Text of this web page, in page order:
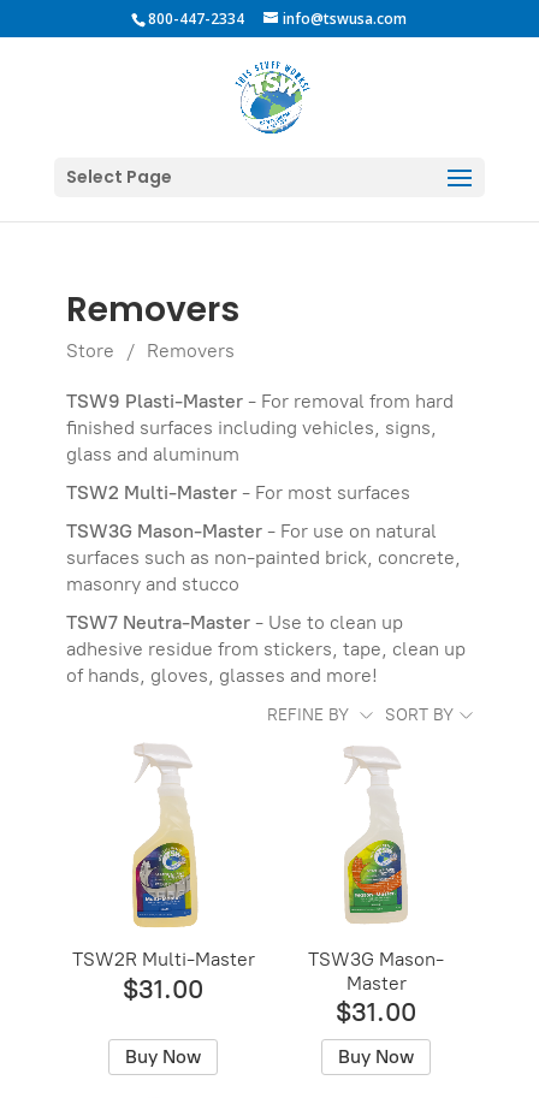
800-447-2334 info@tswusa.com
Select Page
Removers
Store / Removers
TSW9 Plasti-Master- For removal from hard
finished surfaces including vehicles, signs,
glass and aluminum
TSW2 Multi-Master- For most surfaces
TSW3G Mason-Master - For use on natural
surfaces such as non-painted brick, concrete,
masonry and stucco
TSW7 Neutra-Master- Use to clean up
adhesive residue from stickers, tape, clean up
of hands, gloves, glasses and more!
REFINE BY SORT BY
TSW2R Multi-Master
$31.00
Buy Now
TSW3G Mason-
Master
$31.00
Buy Now